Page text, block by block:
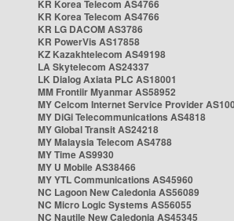
KR Korea Telecom AS4766
KR Korea Telecom AS4766
KR LG DACOM AS3786
KR PowerVis AS17858
KZ Kazakhtelecom AS49198
LA Skytelecom AS24337
LK Dialog Axiata PLC AS18001
MM Frontiir Myanmar AS58952
MY Celcom Internet Service Provider
MY DiGi Telecommunications AS4818
MY Global Transit AS24218
MY Malaysia Telecom AS4788
MY Time AS9930
MY U Mobile AS38466
MY YTL Communications AS45960
NC Lagoon New Caledonia AS56089
NC Micro Logic Systems AS56055
NC Nautile New Caledonia AS45345